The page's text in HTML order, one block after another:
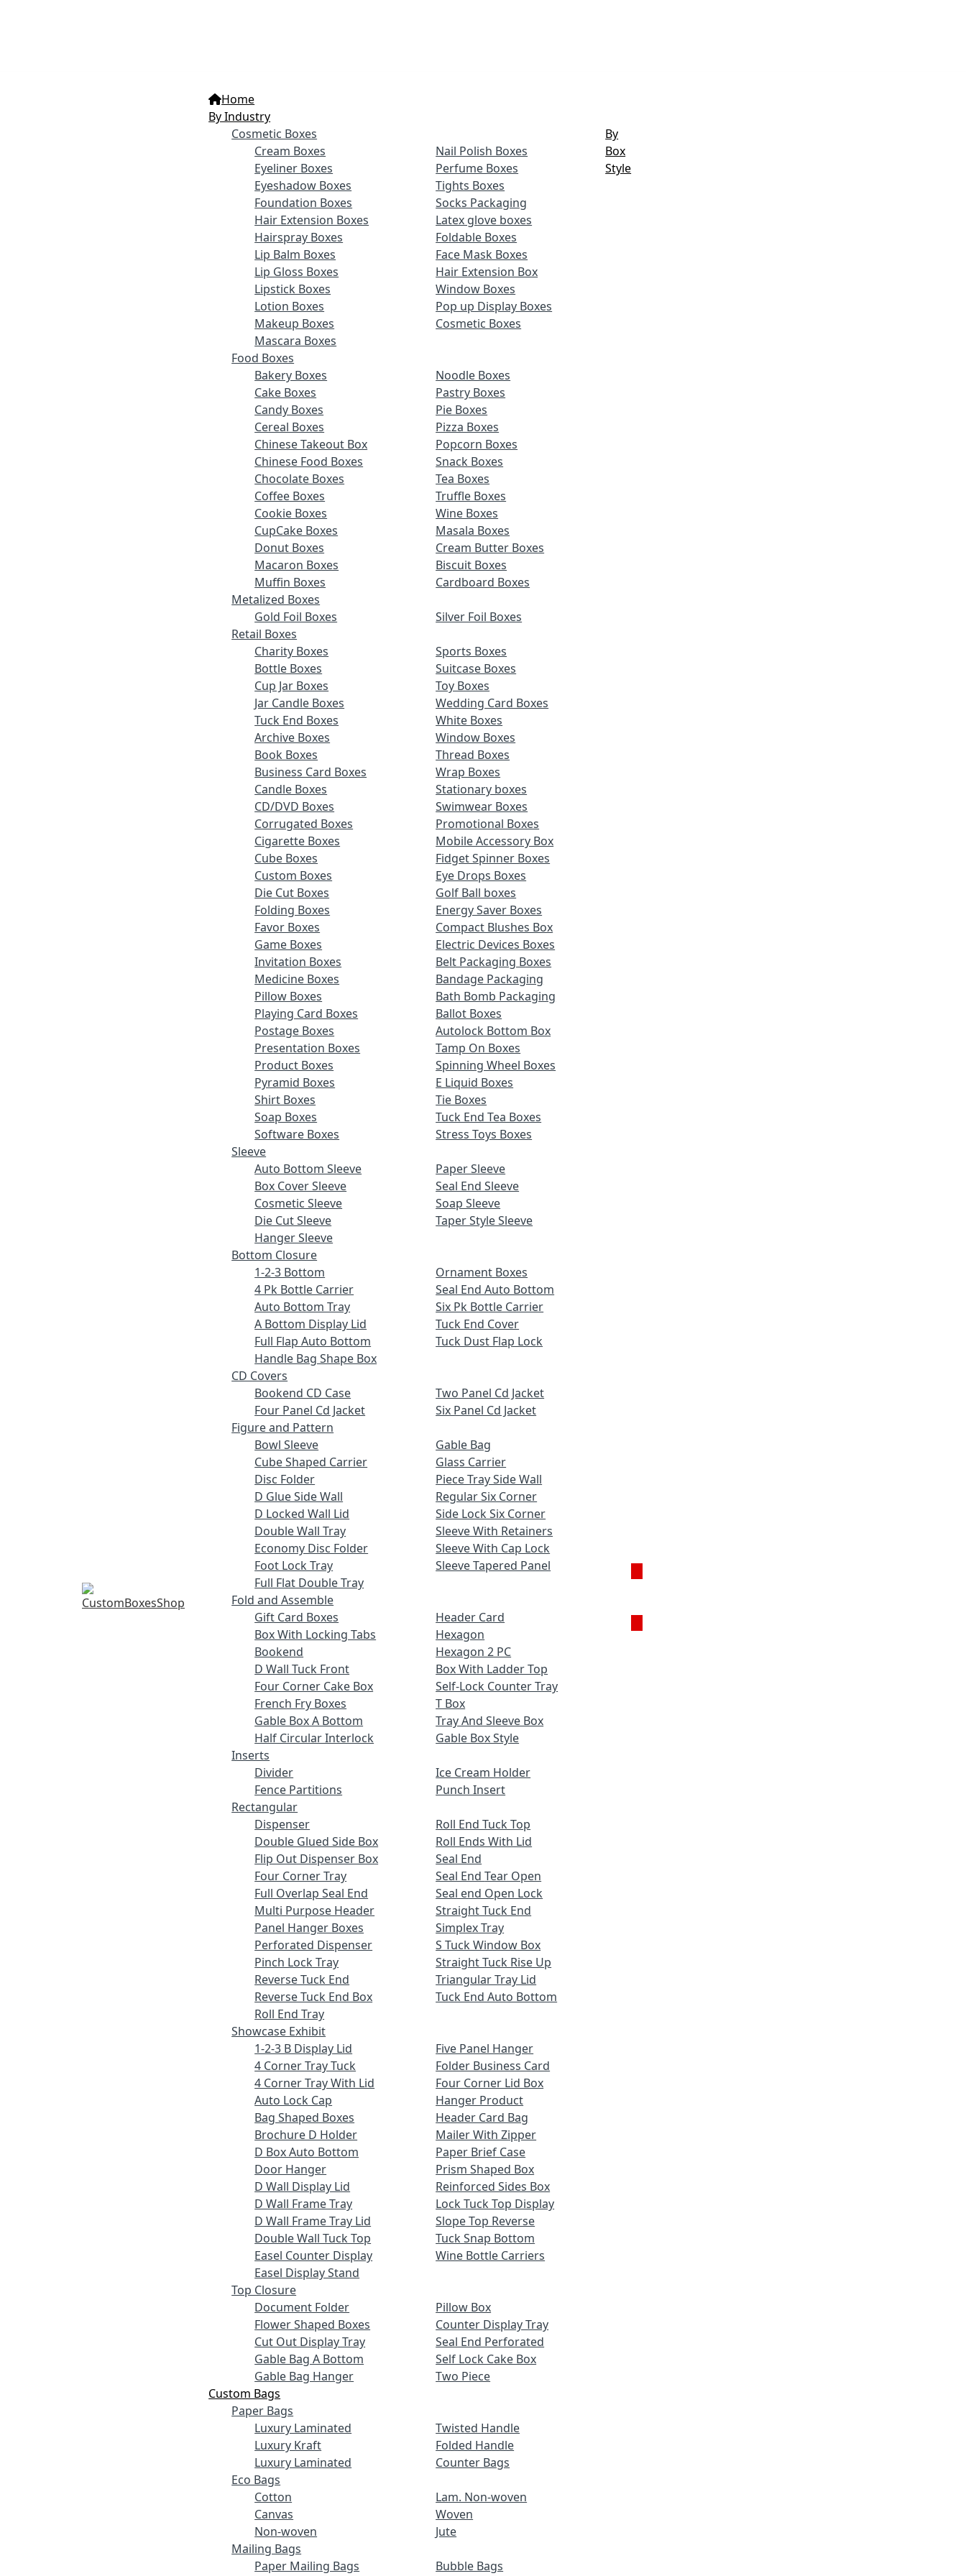
Home
By Industry
Cosmetic Boxes
Cream Boxes
Eyeliner Boxes
Eyeshadow Boxes
Foundation Boxes
Hair Extension Boxes
Hairspray Boxes
Lip Balm Boxes
Lip Gloss Boxes
Lipstick Boxes
Lotion Boxes
Makeup Boxes
Mascara Boxes
Nail Polish Boxes
Perfume Boxes
Tights Boxes
Socks Packaging
Latex glove boxes
Foldable Boxes
Face Mask Boxes
Hair Extension Box
Window Boxes
Pop up Display Boxes
Cosmetic Boxes
Food Boxes
Bakery Boxes
Cake Boxes
Candy Boxes
Cereal Boxes
Chinese Takeout Box
Chinese Food Boxes
Chocolate Boxes
Coffee Boxes
Cookie Boxes
CupCake Boxes
Donut Boxes
Macaron Boxes
Muffin Boxes
Noodle Boxes
Pastry Boxes
Pie Boxes
Pizza Boxes
Popcorn Boxes
Snack Boxes
Tea Boxes
Truffle Boxes
Wine Boxes
Masala Boxes
Cream Butter Boxes
Biscuit Boxes
Cardboard Boxes
Metalized Boxes
Gold Foil Boxes
Silver Foil Boxes
Retail Boxes
Charity Boxes
Bottle Boxes
Cup Jar Boxes
Jar Candle Boxes
Tuck End Boxes
Archive Boxes
Book Boxes
Business Card Boxes
Candle Boxes
CD/DVD Boxes
Corrugated Boxes
Cigarette Boxes
Cube Boxes
Custom Boxes
Die Cut Boxes
Folding Boxes
Favor Boxes
Game Boxes
Invitation Boxes
Medicine Boxes
Pillow Boxes
Playing Card Boxes
Postage Boxes
Presentation Boxes
Product Boxes
Pyramid Boxes
Shirt Boxes
Soap Boxes
Software Boxes
Sports Boxes
Suitcase Boxes
Toy Boxes
Wedding Card Boxes
White Boxes
Window Boxes
Thread Boxes
Wrap Boxes
Stationary boxes
Swimwear Boxes
Promotional Boxes
Mobile Accessory Box
Fidget Spinner Boxes
Eye Drops Boxes
Golf Ball boxes
Energy Saver Boxes
Compact Blushes Box
Electric Devices Boxes
Belt Packaging Boxes
Bandage Packaging
Bath Bomb Packaging
Ballot Boxes
Autolock Bottom Box
Tamp On Boxes
Spinning Wheel Boxes
E Liquid Boxes
Tie Boxes
Tuck End Tea Boxes
Stress Toys Boxes
Sleeve
Auto Bottom Sleeve
Box Cover Sleeve
Cosmetic Sleeve
Die Cut Sleeve
Hanger Sleeve
Paper Sleeve
Seal End Sleeve
Soap Sleeve
Taper Style Sleeve
By
Box
Style
Bottom Closure
1-2-3 Bottom
4 Pk Bottle Carrier
Auto Bottom Tray
A Bottom Display Lid
Full Flap Auto Bottom
Handle Bag Shape Box
Ornament Boxes
Seal End Auto Bottom
Six Pk Bottle Carrier
Tuck End Cover
Tuck Dust Flap Lock
CD Covers
Bookend CD Case
Four Panel Cd Jacket
Two Panel Cd Jacket
Six Panel Cd Jacket
Figure and Pattern
Bowl Sleeve
Cube Shaped Carrier
Disc Folder
D Glue Side Wall
D Locked Wall Lid
Double Wall Tray
Economy Disc Folder
Foot Lock Tray
Full Flat Double Tray
Gable Bag
Glass Carrier
Piece Tray Side Wall
Regular Six Corner
Side Lock Six Corner
Sleeve With Retainers
Sleeve With Cap Lock
Sleeve Tapered Panel
Fold and Assemble
Gift Card Boxes
Box With Locking Tabs
Bookend
D Wall Tuck Front
Four Corner Cake Box
French Fry Boxes
Gable Box A Bottom
Half Circular Interlock
Header Card
Hexagon
Hexagon 2 PC
Box With Ladder Top
Self-Lock Counter Tray
T Box
Tray And Sleeve Box
Gable Box Style
Inserts
Divider
Fence Partitions
Ice Cream Holder
Punch Insert
Rectangular
Dispenser
Double Glued Side Box
Flip Out Dispenser Box
Four Corner Tray
Full Overlap Seal End
Multi Purpose Header
Panel Hanger Boxes
Perforated Dispenser
Pinch Lock Tray
Reverse Tuck End
Reverse Tuck End Box
Roll End Tray
Roll End Tuck Top
Roll Ends With Lid
Seal End
Seal End Tear Open
Seal end Open Lock
Straight Tuck End
Simplex Tray
S Tuck Window Box
Straight Tuck Rise Up
Triangular Tray Lid
Tuck End Auto Bottom
Showcase Exhibit
1-2-3 B Display Lid
4 Corner Tray Tuck
4 Corner Tray With Lid
Auto Lock Cap
Bag Shaped Boxes
Brochure D Holder
D Box Auto Bottom
Door Hanger
D Wall Display Lid
D Wall Frame Tray
D Wall Frame Tray Lid
Double Wall Tuck Top
Easel Counter Display
Easel Display Stand
Five Panel Hanger
Folder Business Card
Four Corner Lid Box
Hanger Product
Header Card Bag
Mailer With Zipper
Paper Brief Case
Prism Shaped Box
Reinforced Sides Box
Lock Tuck Top Display
Slope Top Reverse
Tuck Snap Bottom
Wine Bottle Carriers
Top Closure
Document Folder
Flower Shaped Boxes
Cut Out Display Tray
Gable Bag A Bottom
Gable Bag Hanger
Pillow Box
Counter Display Tray
Seal End Perforated
Self Lock Cake Box
Two Piece
Custom Bags
Paper Bags
Luxury Laminated
Luxury Kraft
Luxury Laminated
Twisted Handle
Folded Handle
Counter Bags
Eco Bags
Cotton
Canvas
Non-woven
Lam. Non-woven
Woven
Jute
Mailing Bags
Paper Mailing Bags
Bubble Bags